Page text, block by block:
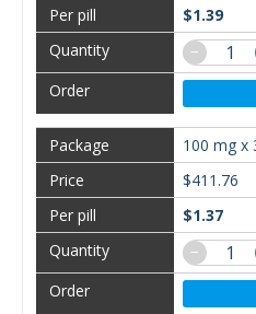
$1.39
−
100 mg x
$411.76
$1.37
−